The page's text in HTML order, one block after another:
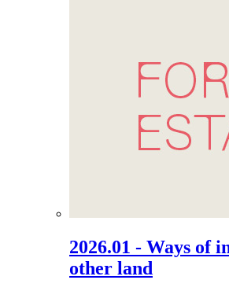
2026.01 - Ways of
other land